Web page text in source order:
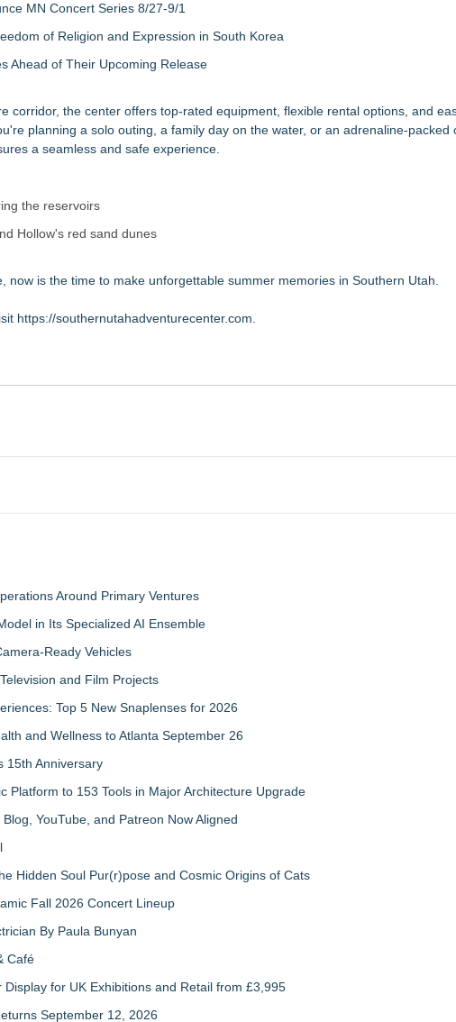
MN Concert Series 8/27-9/1
of Religion and Expression in South Korea
Ahead of Their Upcoming Release
corridor, the center offers top-rated equipment, flexible rental options, and
planning a solo outing, a family day on the water, or an adrenaline-packed
a seamless and safe experience.
the reservoirs
Hollow's red sand dunes
is the time to make unforgettable summer memories in Southern Utah.
https://southernutahadventurecenter.com
Around Primary Ventures
in Its Specialized AI Ensemble
Ready Vehicles
and Film Projects
Top 5 New Snaplenses for 2026
and Wellness to Atlanta September 26
15th Anniversary
Platform to 153 Tools in Major Architecture Upgrade
YouTube, and Patreon Now Aligned
Hidden Soul Pur(r)pose and Cosmic Origins of Cats
Fall 2026 Concert Lineup
By Paula Bunyan
Café
for UK Exhibitions and Retail from £3,995
September 12, 2026